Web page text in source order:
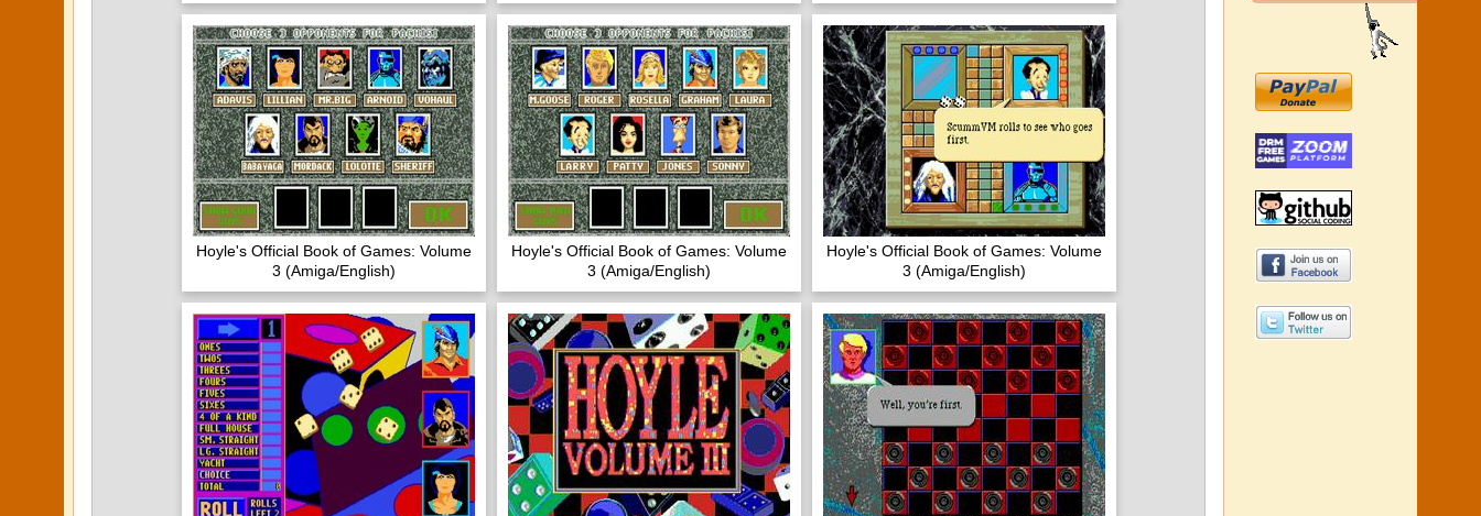
Hoyle's Official Book of Games: Volume
3 (Amiga/English)
Hoyle's Official Book of Games: Volume
3 (Amiga/English)
Hoyle's Official Book of Games: Volume
3 (Amiga/English)